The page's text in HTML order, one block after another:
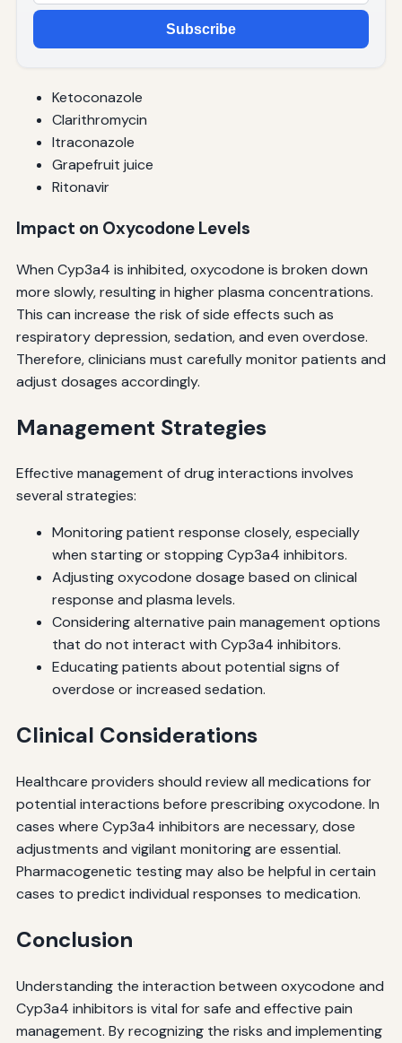
Subscribe
Ketoconazole
Clarithromycin
Itraconazole
Grapefruit juice
Ritonavir
Impact on Oxycodone Levels
When Cyp3a4 is inhibited, oxycodone is broken down
more slowly, resulting in higher plasma concentrations.
This can increase the risk of side effects such as
respiratory depression, sedation, and even overdose.
Therefore, clinicians must carefully monitor patients and
adjust dosages accordingly.
Management Strategies
Effective management of drug interactions involves
several strategies:
Monitoring patient response closely, especially
when starting or stopping Cyp3a4 inhibitors.
Adjusting oxycodone dosage based on clinical
response and plasma levels.
Considering alternative pain management options
that do not interact with Cyp3a4 inhibitors.
Educating patients about potential signs of
overdose or increased sedation.
Clinical Considerations
Healthcare providers should review all medications for
potential interactions before prescribing oxycodone. In
cases where Cyp3a4 inhibitors are necessary, dose
adjustments and vigilant monitoring are essential.
Pharmacogenetic testing may also be helpful in certain
cases to predict individual responses to medication.
Conclusion
Understanding the interaction between oxycodone and
Cyp3a4 inhibitors is vital for safe and effective pain
management. By recognizing the risks and implementing